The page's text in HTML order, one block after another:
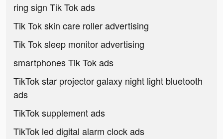
ring sign Tik Tok ads
Tik Tok skin care roller advertising
Tik Tok sleep monitor advertising
smartphones Tik Tok ads
TikTok star projector galaxy night light bluetooth
ads
TikTok supplement ads
TikTok led digital alarm clock ads